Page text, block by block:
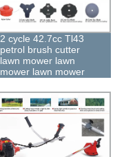
2 cycle 42.7cc Tl43
petrol brush cutter
lawn mower lawn
mower lawn mower